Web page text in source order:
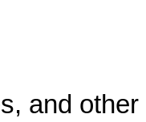
and other